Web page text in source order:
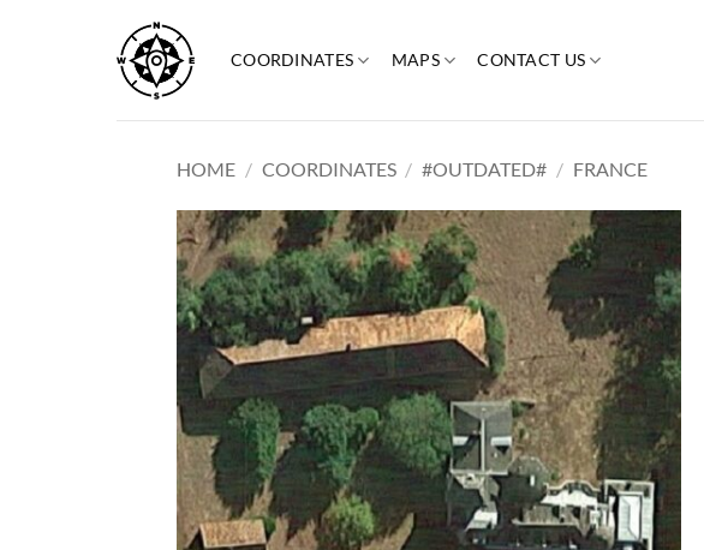
content
COORDINATES MAPS CONTACT US
HOME / COORDINATES / #OUTDATED# / FRANCE